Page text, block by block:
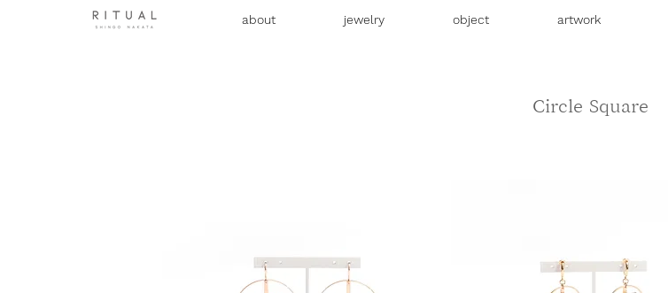
about jewelry object artwork
Circle Square